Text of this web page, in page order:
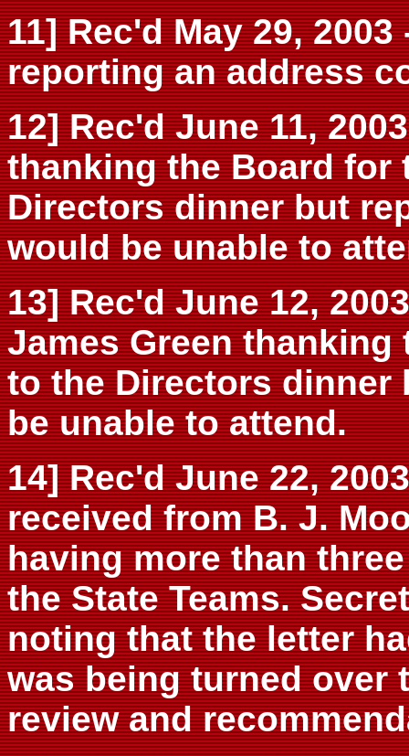
11] Rec'd May 29,
reporting an address
12] Rec'd June 11,
thanking the Board
Directors dinner but
would be unable to
13] Rec'd June 12,
James Green
to the Directors dinner
be unable to attend.
14] Rec'd June 22,
received from B. J.
having more than
the State Teams.
noting that the letter
was being turned over
review and